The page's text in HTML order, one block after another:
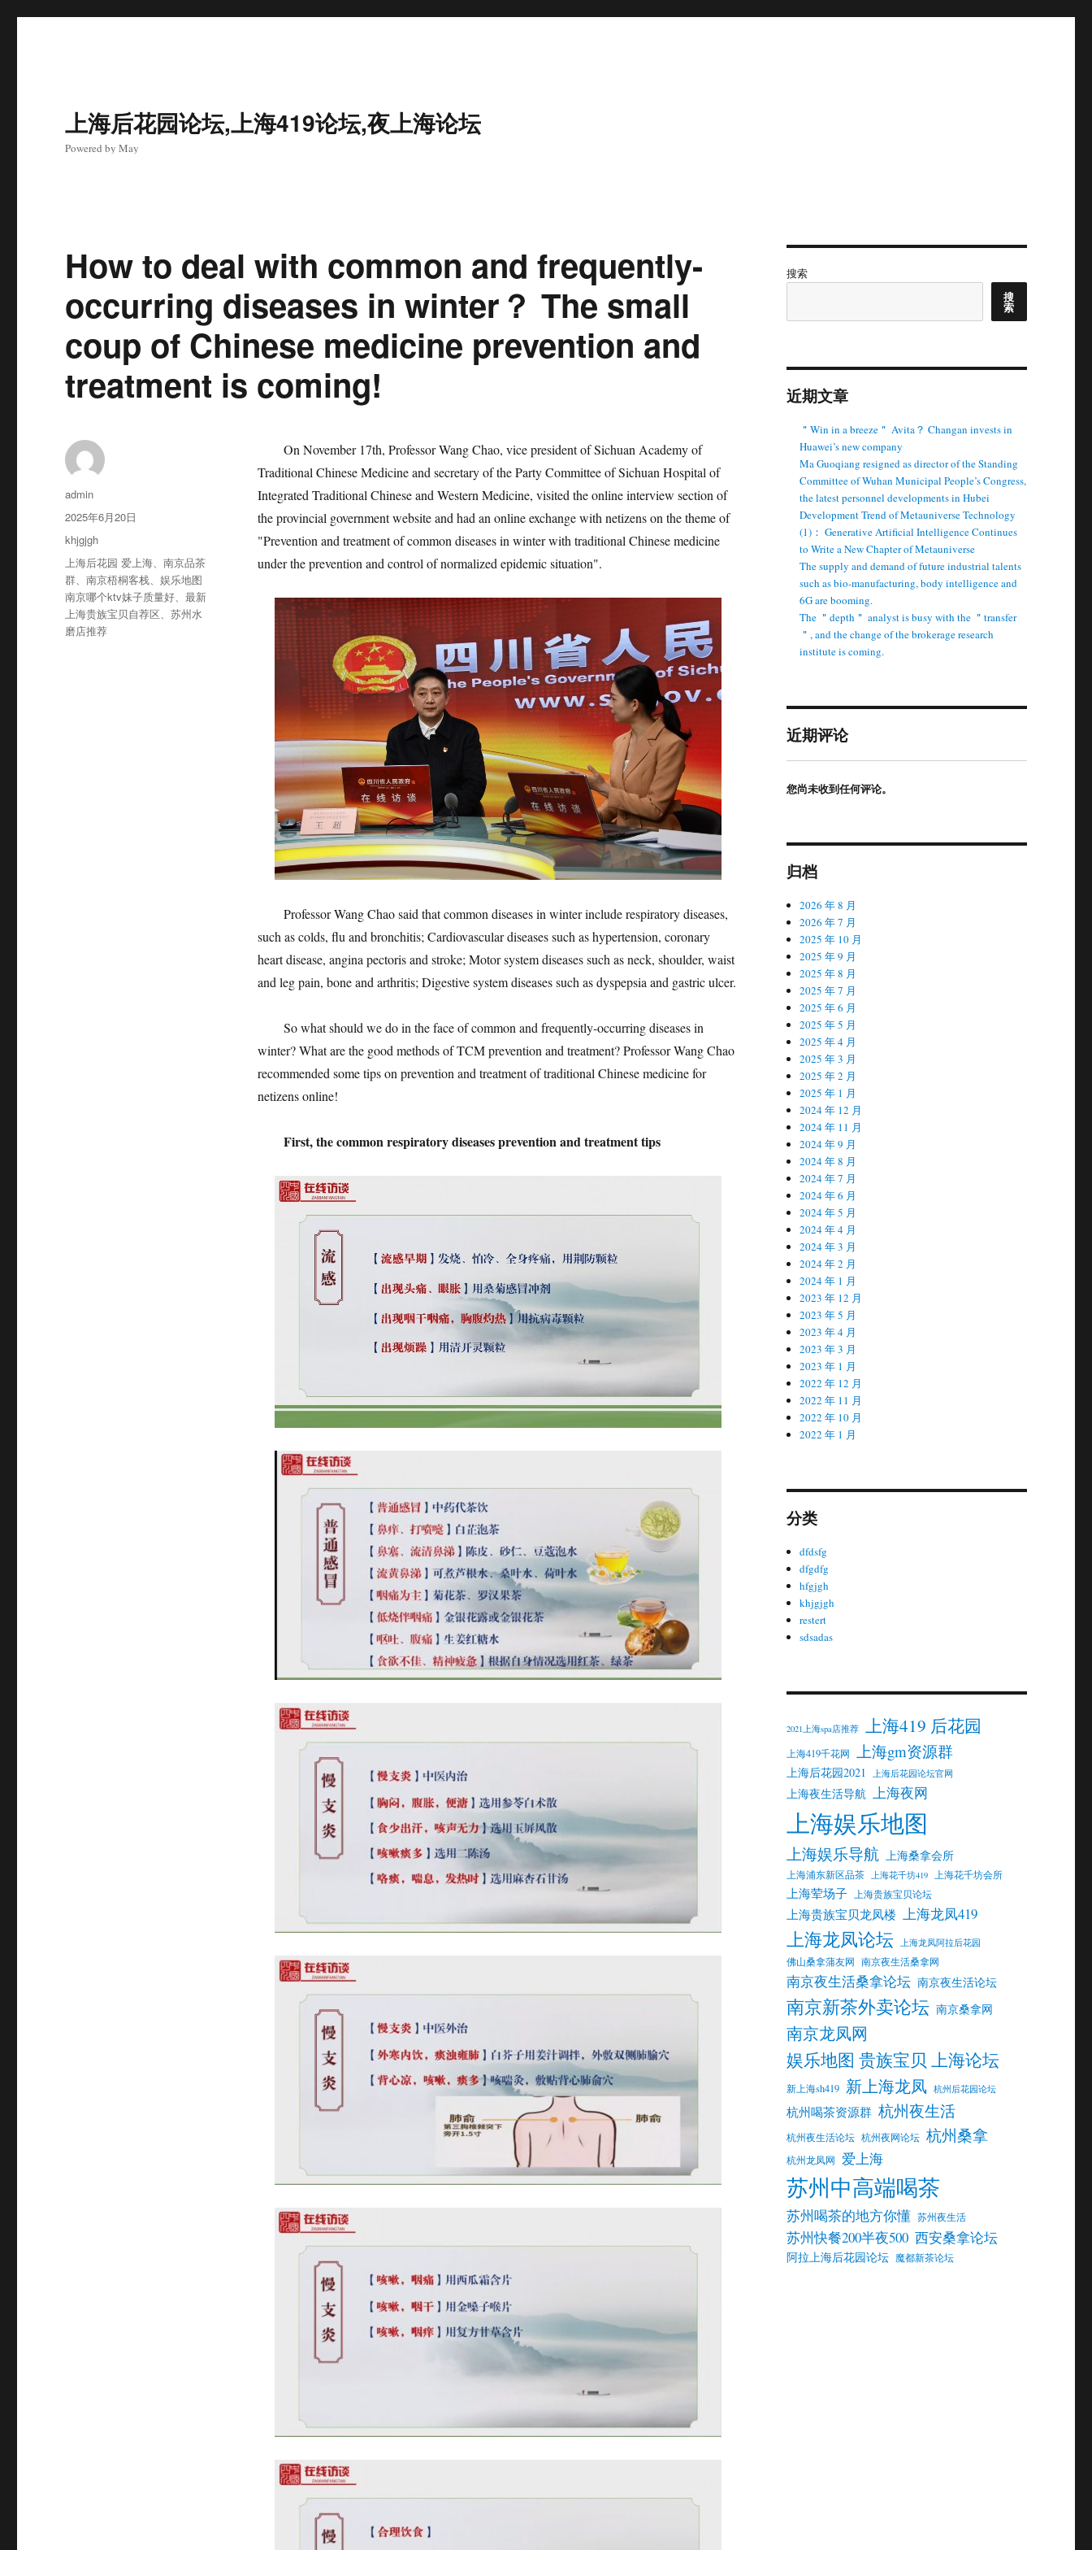
上海后花园论坛,上海419论坛,夜上海论坛
Powered by May
How to deal with common and frequently-
occurring diseases in winter？ The small
coup of Chinese medicine prevention and
treatment is coming!
On November 17th, Professor Wang Chao, vice president of Sichuan Academy of
Traditional Chinese Medicine and secretary of the Party Committee of Sichuan Hospital of
Integrated Traditional Chinese and Western Medicine, visited the online interview section of
the provincial government website and had an online exchange with netizens on the theme of
"Prevention and treatment of common diseases in winter with traditional Chinese medicine
under the prevention and control of normalized epidemic situation".
Professor Wang Chao said that common diseases in winter include respiratory diseases,
such as colds, flu and bronchitis; Cardiovascular diseases such as hypertension, coronary
heart disease, angina pectoris and stroke; Motor system diseases such as neck, shoulder, waist
and leg pain, bone and arthritis; Digestive system diseases such as dyspepsia and gastric ulcer.
So what should we do in the face of common and frequently-occurring diseases in
winter? What are the good methods of TCM prevention and treatment? Professor Wang Chao
recommended some tips on prevention and treatment of traditional Chinese medicine for
netizens online!
First, the common respiratory diseases prevention and treatment tips
作
者
admin
发
布
2025年6月20日
分
类
khjgjgh
标
签
上海后花园 爱上海、南京品茶
群、南京梧桐客栈、娱乐地图
南京哪个ktv妹子质量好、最新
上海贵族宝贝自荐区、苏州水
磨店推荐
搜索
搜
索
近期文章
＂Win in a breeze＂ Avita？ Changan invests in
Huawei’s new company
Ma Guoqiang resigned as director of the Standing
Committee of Wuhan Municipal People’s Congress,
the latest personnel developments in Hubei
Development Trend of Metauniverse Technology
(1)： Generative Artificial Intelligence Continues
to Write a New Chapter of Metauniverse
The supply and demand of future industrial talents
such as bio-manufacturing, body intelligence and
6G are booming.
The ＂depth＂ analyst is busy with the ＂transfer
＂, and the change of the brokerage research
institute is coming.
近期评论
您尚未收到任何评论。
归档
2026 年 8 月
2026 年 7 月
2025 年 10 月
2025 年 9 月
2025 年 8 月
2025 年 7 月
2025 年 6 月
2025 年 5 月
2025 年 4 月
2025 年 3 月
2025 年 2 月
2025 年 1 月
2024 年 12 月
2024 年 11 月
2024 年 9 月
2024 年 8 月
2024 年 7 月
2024 年 6 月
2024 年 5 月
2024 年 4 月
2024 年 3 月
2024 年 2 月
2024 年 1 月
2023 年 12 月
2023 年 5 月
2023 年 4 月
2023 年 3 月
2023 年 1 月
2022 年 12 月
2022 年 11 月
2022 年 10 月
2022 年 1 月
分类
dfdsfg
dfgdfg
hfgjgh
khjgjgh
restert
sdsadas
2021上海spa店推荐 上海419 后花园
上海419千花网 上海gm资源群
上海后花园2021 上海后花园论坛官网
上海夜生活导航 上海夜网
上海娱乐地图
上海娱乐导航 上海桑拿会所
上海浦东新区品茶 上海花千坊419 上海花千坊会所
上海荤场子 上海贵族宝贝论坛
上海贵族宝贝龙凤楼 上海龙凤419
上海龙凤论坛 上海龙凤阿拉后花园
佛山桑拿蒲友网 南京夜生活桑拿网
南京夜生活桑拿论坛 南京夜生活论坛
南京新茶外卖论坛 南京桑拿网
南京龙凤网
娱乐地图 贵族宝贝 上海论坛
新上海sh419 新上海龙凤 杭州后花园论坛
杭州喝茶资源群 杭州夜生活
杭州夜生活论坛 杭州夜网论坛 杭州桑拿
杭州龙凤网 爱上海
苏州中高端喝茶
苏州喝茶的地方你懂 苏州夜生活
苏州快餐200半夜500 西安桑拿论坛
阿拉上海后花园论坛 魔都新茶论坛